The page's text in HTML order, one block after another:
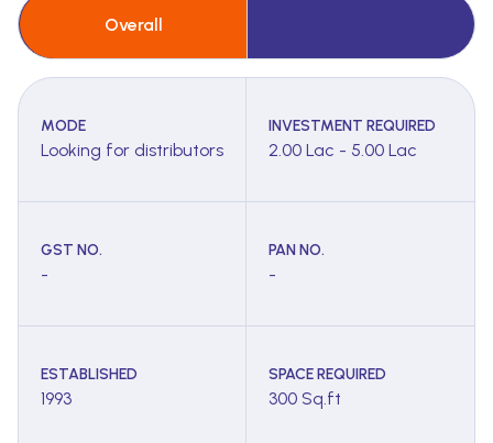
Overall
MODE
Looking for distributors
INVESTMENT REQUIRED
2.00 Lac - 5.00 Lac
GST NO.
-
PAN NO.
-
ESTABLISHED
1993
SPACE REQUIRED
300 Sq.ft